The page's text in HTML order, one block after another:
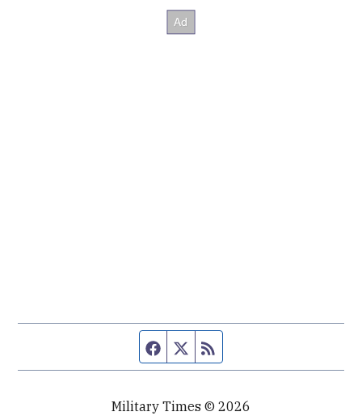
Facebook page
Twitter feed
Military Times © 2026